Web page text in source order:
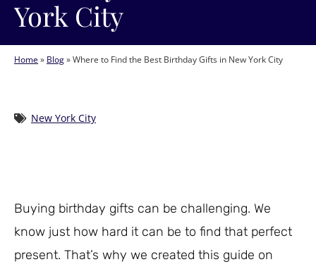
York City
Home » Blog » Where to Find the Best Birthday Gifts in New York City
New York City
Buying birthday gifts can be challenging. We
know just how hard it can be to find that perfect
present. That’s why we created this guide on